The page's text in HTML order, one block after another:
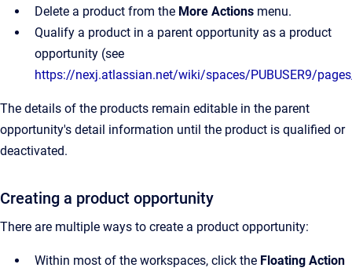
Delete a product from the More Actions menu.
Qualify a product in a parent opportunity as a product
opportunity (see
https://nexj.atlassian.net/wiki/spaces/PUBUSER9/
The details of the products remain editable in the parent
opportunity's detail information until the product is qualified or
deactivated.
Creating a product opportunity
There are multiple ways to create a product opportunity:
Within most of the workspaces, click the Floating Action